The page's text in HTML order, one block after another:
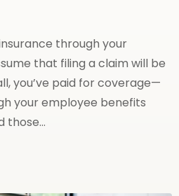
through your
that filing a claim will be
you’ve paid for coverage—
your employee benefits
those…